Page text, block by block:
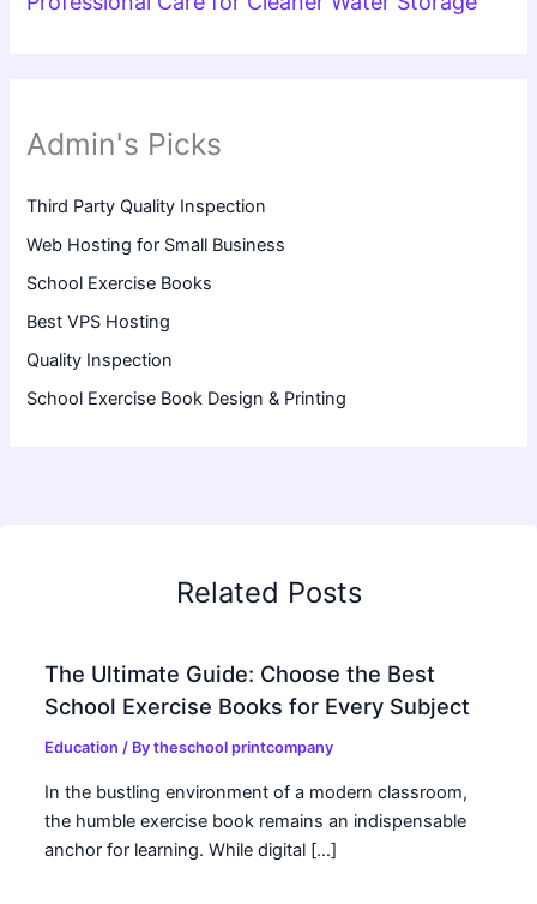
Admin's Picks
Third Party Quality Inspection
Web Hosting for Small Business
School Exercise Books
Best VPS Hosting
Quality Inspection
School Exercise Book Design & Printing
Related Posts
The Ultimate Guide: Choose the Best
School Exercise Books for Every Subject
Education / Bytheschool printcompany
In the bustling environment of a modern classroom,
the humble exercise book remains an indispensable
anchor for learning. While digital […]